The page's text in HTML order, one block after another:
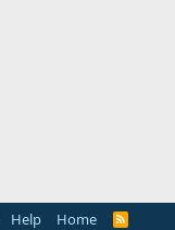
Help Home
R